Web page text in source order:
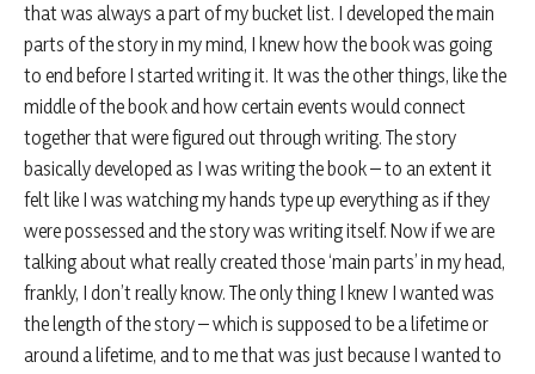
that was always a part of my bucket list. I developed the main
parts of the story in my mind, I knew how the book was going
to end before I started writing it. It was the other things, like the
middle of the book and how certain events would connect
together that were figured out through writing. The story
basically developed as I was writing the book – to an extent it
felt like I was watching my hands type up everything as if they
were possessed and the story was writing itself. Now if we are
talking about what really created those ‘main parts’ in my head,
frankly, I don’t really know. The only thing I knew I wanted was
the length of the story – which is supposed to be a lifetime or
around a lifetime, and to me that was just because I wanted to